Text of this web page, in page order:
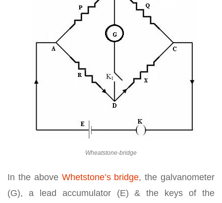
Wheatstone-bridge
In the above Whetstone’s bridge, the galvanometer
(G), a lead accumulator (E) & the keys of the